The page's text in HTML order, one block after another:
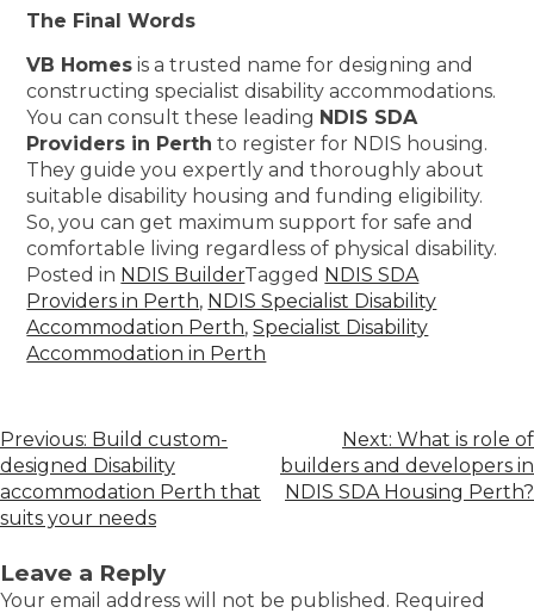
The Final Words
VB Homes is a trusted name for designing and
constructing specialist disability accommodations.
You can consult these leading NDIS SDA
Providers in Perth to register for NDIS housing.
They guide you expertly and thoroughly about
suitable disability housing and funding eligibility.
So, you can get maximum support for safe and
comfortable living regardless of physical disability.
Posted in NDIS BuilderTagged NDIS SDA
Providers in Perth, NDIS Specialist Disability
Accommodation Perth,Specialist Disability
Accommodation in Perth
Previous: Build custom-
designed Disability
accommodation Perth that
suits your needs
Next: What is role of
builders and developers in
NDIS SDA Housing Perth?
Leave a Reply
Your email address will not be published. Required